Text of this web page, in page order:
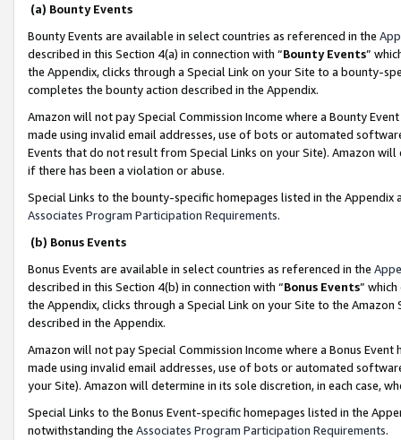
(a) Bounty Events
Bounty Events are available in select countries as referenced in the
described in this Section 4(a) in connection with “Bounty Events”
the Appendix, clicks through a Special Link on your Site to a bounty-
completes the bounty action described in the Appendix.
Amazon will not pay Special Commission Income where a Bounty
made using invalid email addresses, use of bots or automated
Events that do not result from Special Links on your Site). Amazon
if there has been a violation or abuse.
Special Links to the bounty-specific homepages listed in the
Associates Program Participation Requirements.
(b) Bonus Events
Bonus Events are available in select countries as referenced in the
described in this Section 4(b) in connection with “Bonus Events”
the Appendix, clicks through a Special Link on your Site to the
described in the Appendix.
Amazon will not pay Special Commission Income where a Bonus
made using invalid email addresses, use of bots or automated
your Site). Amazon will determine in its sole discretion, in each case,
Special Links to the Bonus Event-specific homepages listed in the
notwithstanding the Associates Program Participation Requirements.